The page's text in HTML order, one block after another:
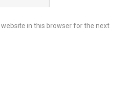
in this browser for the next